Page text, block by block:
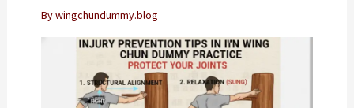
Bywingchundummy.blog